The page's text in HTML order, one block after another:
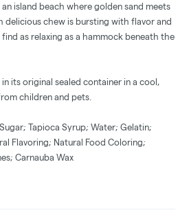
island beach where golden sand meets
delicious chew is bursting with flavor and
as relaxing as a hammock beneath the
its original sealed container in a cool,
children and pets.
Tapioca Syrup; Water; Gelatin;
Flavoring; Natural Food Coloring;
Carnauba Wax